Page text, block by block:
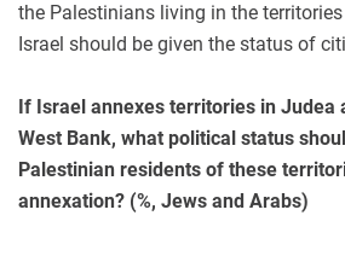
the Palestinians living in the
Israel should be given the status of
If Israel annexes territories in Judea
West Bank, what political status
Palestinian residents of these
annexation? (%, Jews and Arabs)